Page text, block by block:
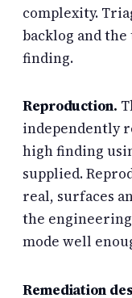
complexity.
backlog and
finding.
Reproduction.
independently
high finding
supplied.
real, surfaces
the
mode well
Remediation